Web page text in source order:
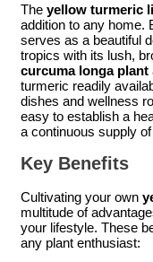
The yellow turmeric
addition to any home.
serves as a beautiful
tropics with its lush,
curcuma longa plant
turmeric readily
dishes and wellness
easy to establish a
a continuous supply
Key Benefits
Cultivating your own
multitude of
your lifestyle. These
any plant enthusiast: